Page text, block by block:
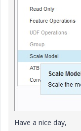
Have a nice day,